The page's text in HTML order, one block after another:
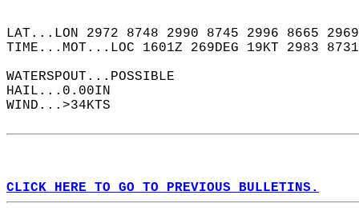
LAT...LON 2972 8748 2990 8745 2996 8665
TIME...MOT...LOC 1601Z 269DEG 19KT 2983
WATERSPOUT...POSSIBLE
HAIL...0.00IN
WIND...>34KTS
CLICK HERE TO GO TO PREVIOUS BULLETINS.